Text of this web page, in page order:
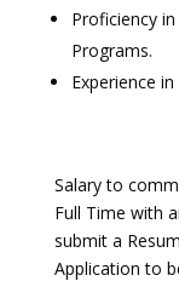
Proficiency
Programs.
Experience
Salary to
Full Time with
submit a
Application to